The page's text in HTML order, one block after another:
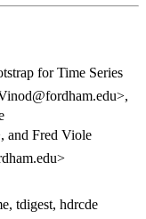
for Time Series
and Fred Viole
tdigest, hdrcde